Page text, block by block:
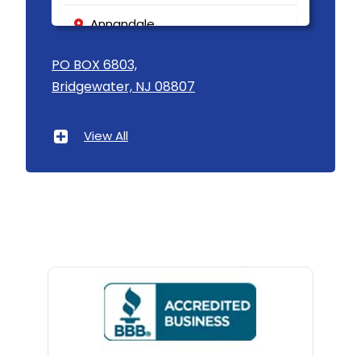
Annandale
Asbury
Asbury Park
Bedminster
Belford
PO BOX 6803,
Bridgewater, NJ 08807
View All